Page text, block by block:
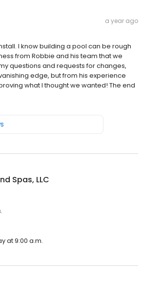
a year ago
I know building a pool can be rough
from Robbie and his team that we
questions and requests for changes,
edge, but from his experience
what I thought we wanted! The end
Spas, LLC
at 9:00 a.m.